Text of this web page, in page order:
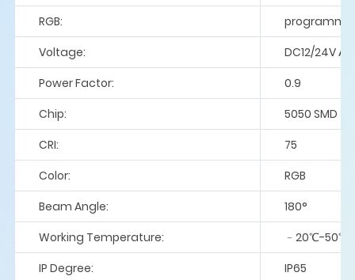
RGB:
programme
Voltage:
DC12/24V
Power Factor:
0.9
Chip:
5050 SMD
CRI:
75
Color:
RGB
Beam Angle:
180°
Working Temperature:
﹣20℃-50℃
IP Degree:
IP65